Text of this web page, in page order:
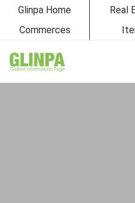
Glinpa Home Real
Commerces